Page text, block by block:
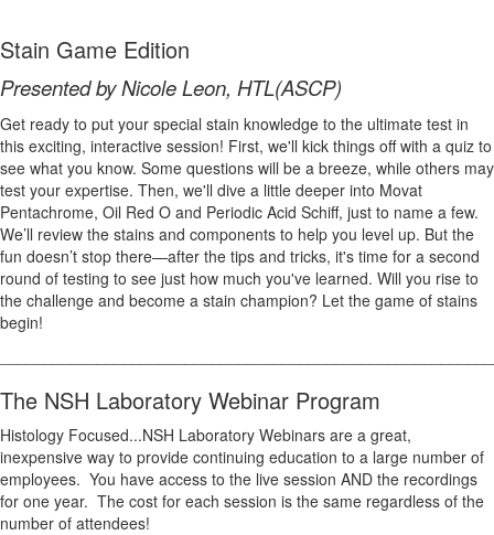
Stain Game Edition
Presented by Nicole Leon, HTL(ASCP)
Get ready to put your special stain knowledge to the ultimate test in
this exciting, interactive session! First, we'll kick things off with a quiz to
see what you know. Some questions will be a breeze, while others may
test your expertise. Then, we'll dive a little deeper into Movat
Pentachrome, Oil Red O and Periodic Acid Schiff, just to name a few.
We’ll review the stains and components to help you level up. But the
fun doesn’t stop there—after the tips and tricks, it's time for a second
round of testing to see just how much you've learned. Will you rise to
the challenge and become a stain champion? Let the game of stains
begin!
The NSH Laboratory Webinar Program
Histology Focused...NSH Laboratory Webinars are a great,
inexpensive way to provide continuing education to a large number of
employees. You have access to the live session AND the recordings
for one year. The cost for each session is the same regardless of the
number of attendees!